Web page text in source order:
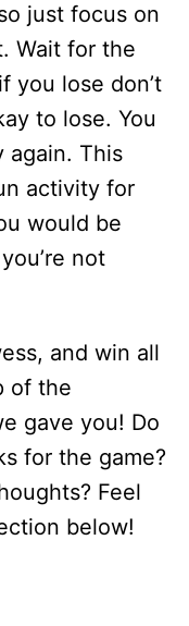
just focus on
Wait for the
you lose don’t
to lose. You
again. This
activity for
would be
not
and win all
of the
gave you! Do
for the game?
Feel
below!